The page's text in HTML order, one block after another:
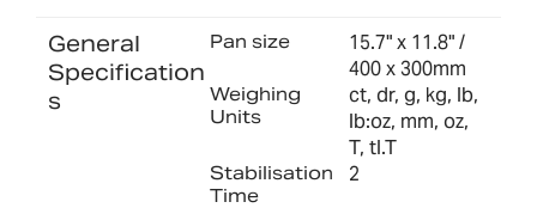
General
Specification
s
Pan size
15.7" x 11.8" /
400 x 300mm
Weighing
Units
ct, dr, g, kg, lb,
lb:oz, mm, oz,
T, tl.T
Stabilisation
Time
2